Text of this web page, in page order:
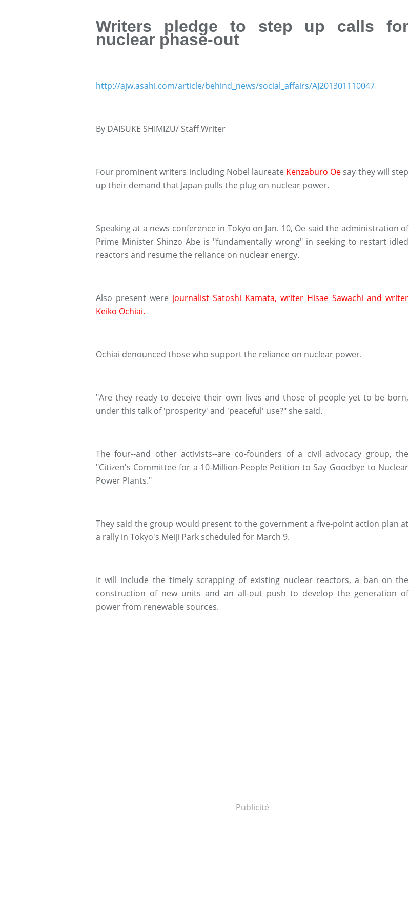
Writers pledge to step up calls for
nuclear phase-out
http://ajw.asahi.com/article/behind_news/social_affairs/AJ201301110047
By DAISUKE SHIMIZU/ Staff Writer
Four prominent writers including Nobel laureate Kenzaburo Oe say they will step
up their demand that Japan pulls the plug on nuclear power.
Speaking at a news conference in Tokyo on Jan. 10, Oe said the administration of
Prime Minister Shinzo Abe is "fundamentally wrong" in seeking to restart idled
reactors and resume the reliance on nuclear energy.
Also present were journalist Satoshi Kamata, writer Hisae Sawachi and writer
Keiko Ochiai.
Ochiai denounced those who support the reliance on nuclear power.
"Are they ready to deceive their own lives and those of people yet to be born,
under this talk of 'prosperity' and 'peaceful' use?" she said.
The four--and other activists--are co-founders of a civil advocacy group, the
"Citizen's Committee for a 10-Million-People Petition to Say Goodbye to Nuclear
Power Plants."
They said the group would present to the government a five-point action plan at
a rally in Tokyo's Meiji Park scheduled for March 9.
It will include the timely scrapping of existing nuclear reactors, a ban on the
construction of new units and an all-out push to develop the generation of
power from renewable sources.
Publicité